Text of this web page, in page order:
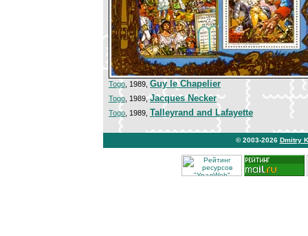
Togo , 1989, Guy le Chapelier
Togo , 1989,Jacques Necker
Togo , 1989, Talleyrand and Lafayette
© 2003-2026 Dmitry